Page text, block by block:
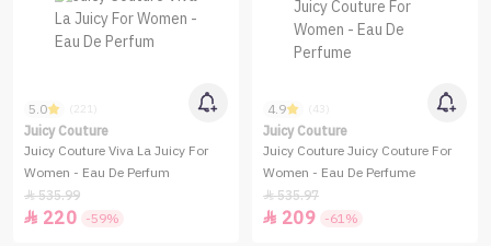
5.0 (221)
Juicy Couture
Juicy Couture Viva La Juicy For
Women - Eau De Perfum
535.99
 220 -59%
4.9 (43)
Juicy Couture
Juicy Couture Juicy Couture For
Women - Eau De Perfume
535.97
 209 -61%